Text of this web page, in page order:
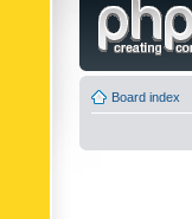
Board index